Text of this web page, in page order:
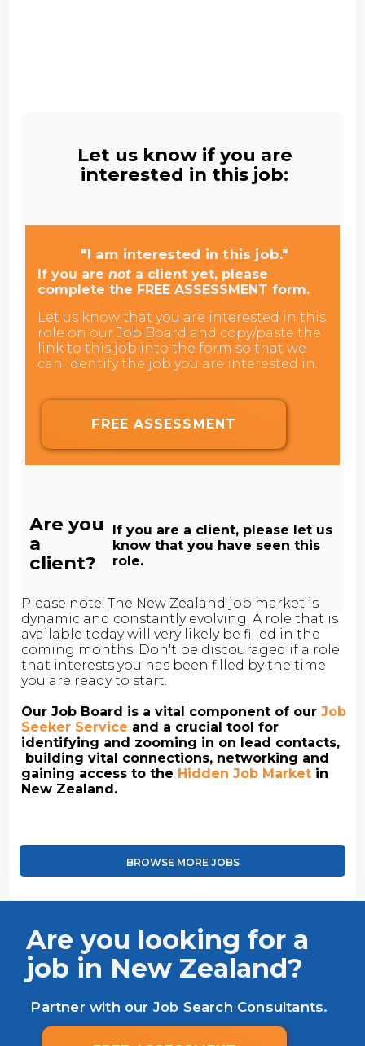
Let us know if you are
interested in this job:
"I am interested in this job."
If you arenot a client yet, please
complete the FREE ASSESSMENT form.
Let us know that you are interested in this
role on our Job Board and copy/paste the
link to this job into the form so that we
can identify the job you are interested in.
FREE ASSESSMENT
Are you
a
client?
If you are a client, please let us
know that you have seen this
role.
Please note: The New Zealand job market is
dynamic and constantly evolving. A role that is
available today will very likely be filled in the
coming months. Don't be discouraged if a role
that interests you has been filled by the time
you are ready to start.
Our Job Board is a vital component of ourJob
Seeker Service and a crucial tool for
identifying and zooming in on lead contacts,
building vital connections, networking and
gaining access to the Hidden Job Market in
New Zealand.
BROWSE MORE JOBS
Are you looking for a
job in New Zealand?
Partner with our Job Search Consultants.